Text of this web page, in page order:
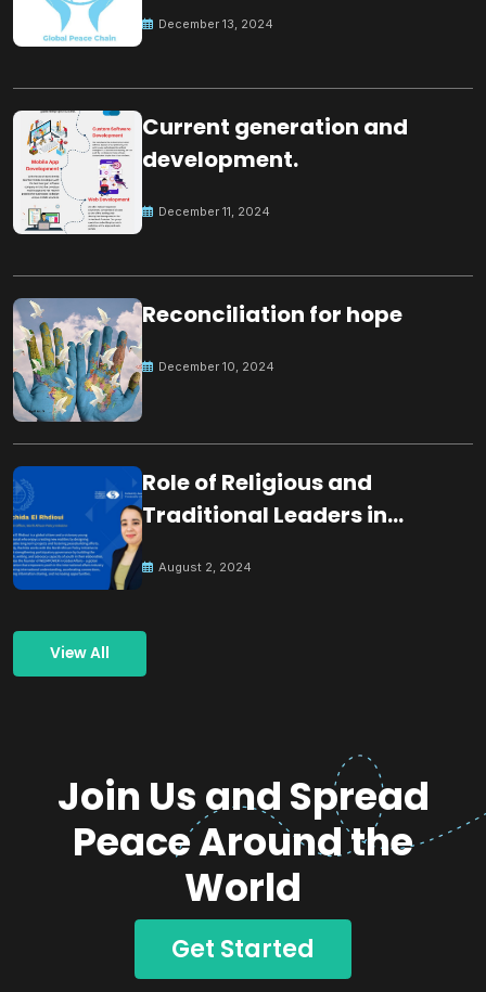
December 13, 2024
Current generation and
development.
December 11, 2024
Reconciliation for hope
December 10, 2024
Role of Religious and
Traditional Leaders in
August 2, 2024
View All
Join Us and Spread
Peace Around the
World
Get Started